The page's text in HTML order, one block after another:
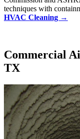
techniques with
HVAC Cleaning →
Commercial
TX